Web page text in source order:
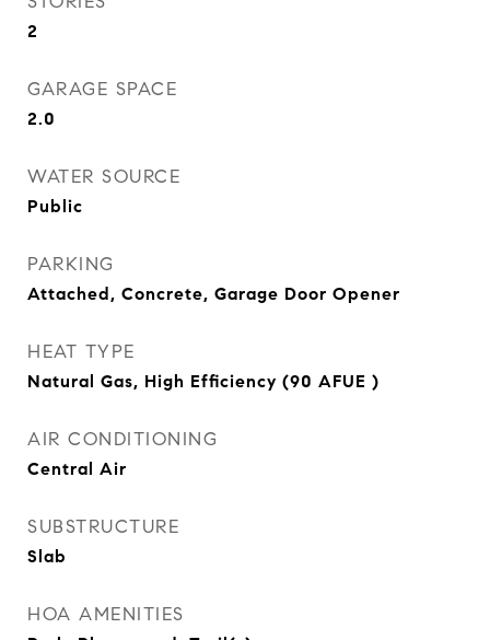
2
GARAGE SPACE
2.0
WATER SOURCE
Public
PARKING
Attached, Concrete, Garage Door Opener
HEAT TYPE
Natural Gas, High Efficiency (90 AFUE )
AIR CONDITIONING
Central Air
SUBSTRUCTURE
Slab
HOA AMENITIES